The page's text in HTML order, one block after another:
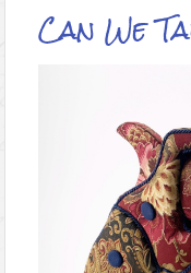
Can We